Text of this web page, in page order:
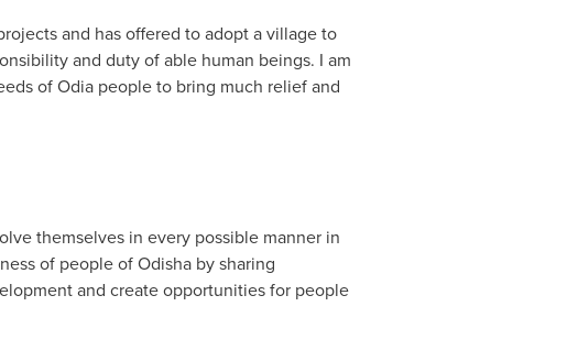
and has offered to adopt a village to
and duty of able human beings. I am
of Odia people to bring much relief and
themselves in every possible manner in
of people of Odisha by sharing
and create opportunities for people